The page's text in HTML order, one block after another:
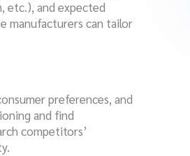
etc.), and expected
manufacturers can tailor
preferences, and
and find
competitors’